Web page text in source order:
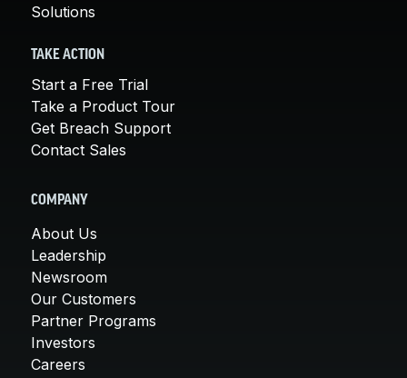
Solutions
TAKE ACTION
Start a Free Trial
Take a Product Tour
Get Breach Support
Contact Sales
COMPANY
About Us
Leadership
Newsroom
Our Customers
Partner Programs
Investors
Careers